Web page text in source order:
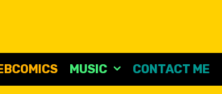
MUSIC CONTACT ME